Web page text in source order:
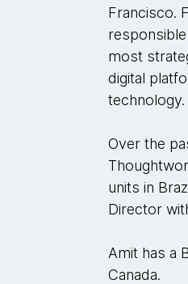
Francisco.
most
digital
technology.
Over the
units in
Director
Amit has a
Canada.